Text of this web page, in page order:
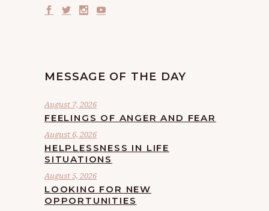
MESSAGE OF THE DAY
August 7, 2026
FEELINGS OF ANGER AND FEAR
August 6, 2026
HELPLESSNESS IN LIFE
SITUATIONS
August 5, 2026
LOOKING FOR NEW
OPPORTUNITIES